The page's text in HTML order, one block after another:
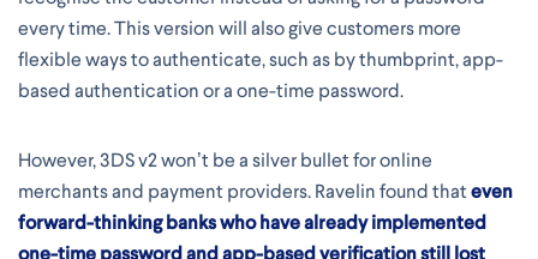
every time. This version will also give customers more
flexible ways to authenticate, such as by thumbprint, app-
based authentication or a one-time password.
However, 3DS v2 won’t be a silver bullet for online
merchants and payment providers. Ravelin found thateven
forward-thinking banks who have already implemented
one-time password and app-based verification still lost